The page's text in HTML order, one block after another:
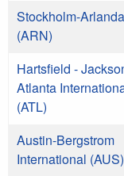
Stockholm-Arlanda
(ARN)
Hartsfield -
Atlanta
(ATL)
Austin-Bergstrom
International (AUS)